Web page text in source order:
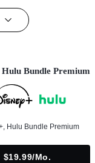
Hulu Bundle Premium
Hulu Bundle Premium
$19.99/mo.